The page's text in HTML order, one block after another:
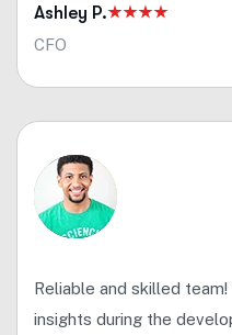
Ashley P.
CFO
Reliable and skilled
insights during the